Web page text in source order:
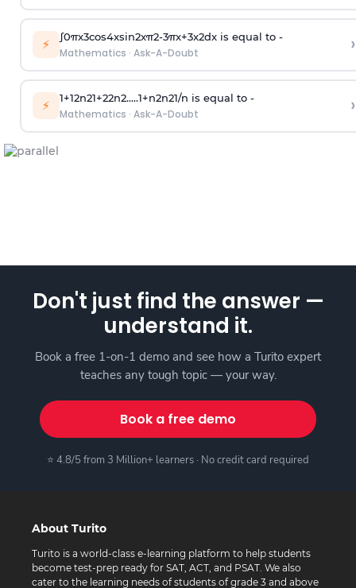
⚡ ∫0πx3cos4xsin2xπ2-3πx+3x2dx is equal to -
Mathematics · Ask-A-Doubt ›
⚡ 1+12n21+22n2.....1+n2n21/n is equal to -
Mathematics · Ask-A-Doubt ›
Don't just find the answer —
understand it.
Book a free 1-on-1 demo and see how a Turito expert
teaches any tough topic — your way.
Book a free demo
⭐ 4.8/5 from 3 Million+ learners · No credit card required
About Turito
Turito is a world-class e-learning platform to help students
become test-prep ready for SAT, ACT, and PSAT. We also
cater to the learning needs of students of grade 3 and above